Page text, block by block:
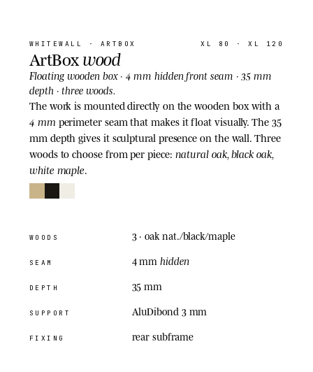
WHITEWALL · ARTBOX XL 80 · XL 120
ArtBoxwood
Floatingwooden box · 4 mm hidden front seam · 35 mm
depth · three woods.
The work is mounted directly on the wooden box with a
4 mm perimeter seam that makes it float visually. The 35
mm depth gives it sculptural presence on the wall. Three
woods to choose from per piece: natural oak, black oak,
white maple
WOODS 3· oak nat./black/maple
SEAM 4 mmhidden
DEPTH 35 mm
SUPPORT AluDibond 3 mm
FIXING rear subframe